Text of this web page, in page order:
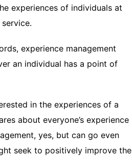
experiences of individuals at
experience management
an individual has a point of
in the experiences of a
about everyone’s experience
yes, but can go even
seek to positively improve the